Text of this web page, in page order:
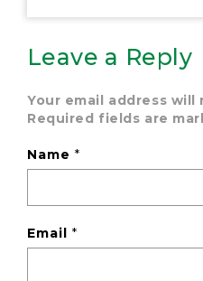
Leave a Reply
Your email address
Required fields are
Name*
Email*